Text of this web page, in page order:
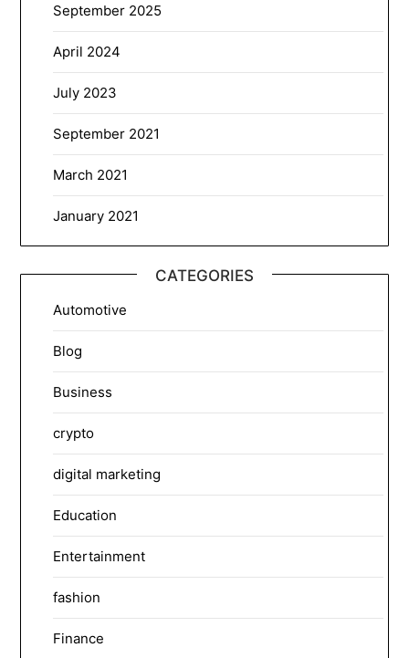
September 2025
April 2024
July 2023
September 2021
March 2021
January 2021
CATEGORIES
Automotive
Blog
Business
crypto
digital marketing
Education
Entertainment
fashion
Finance